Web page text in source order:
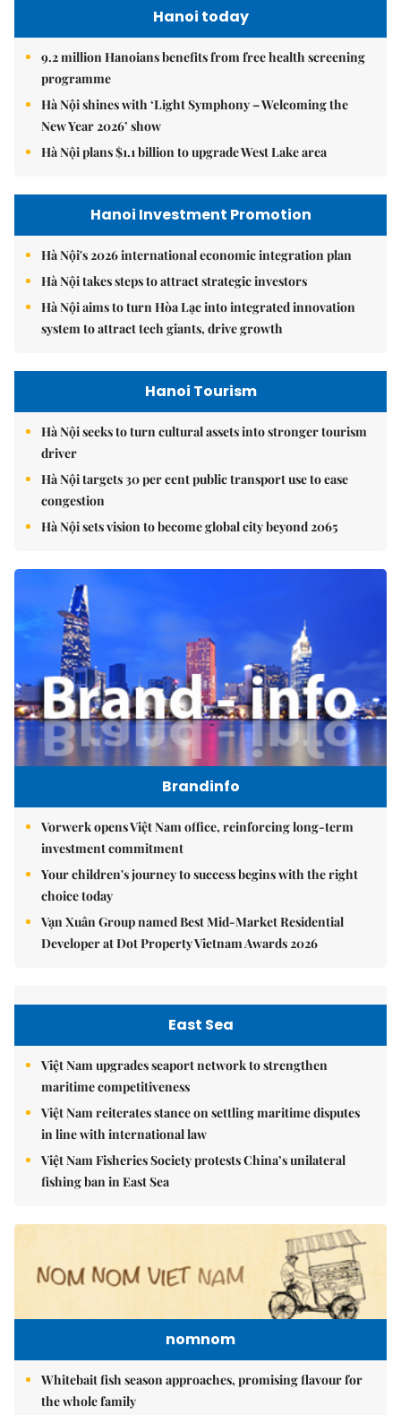
Hanoi today
9.2 million Hanoians benefits from free health screening
programme
Hà Nội shines with ‘Light Symphony – Welcoming the
New Year 2026’ show
Hà Nội plans $1.1 billion to upgrade West Lake area
Hanoi Investment Promotion
Hà Nội's 2026 international economic integration plan
Hà Nội takes steps to attract strategic investors
Hà Nội aims to turn Hòa Lạc into integrated innovation
system to attract tech giants, drive growth
Hanoi Tourism
Hà Nội seeks to turn cultural assets into stronger tourism
driver
Hà Nội targets 30 per cent public transport use to ease
congestion
Hà Nội sets vision to become global city beyond 2065
Brandinfo
Vorwerk opens Việt Nam office, reinforcing long-term
investment commitment
Your children's journey to success begins with the right
choice today
Vạn Xuân Group named Best Mid-Market Residential
Developer at Dot Property Vietnam Awards 2026
East Sea
Việt Nam upgrades seaport network to strengthen
maritime competitiveness
Việt Nam reiterates stance on settling maritime disputes
in line with international law
Việt Nam Fisheries Society protests China’s unilateral
fishing ban in East Sea
nomnom
Whitebait fish season approaches, promising flavour for
the whole family